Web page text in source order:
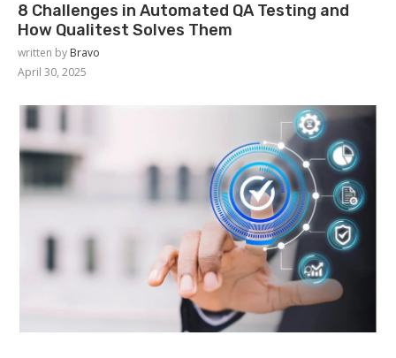
8 Challenges in Automated QA Testing and
How Qualitest Solves Them
written by Bravo
April 30, 2025